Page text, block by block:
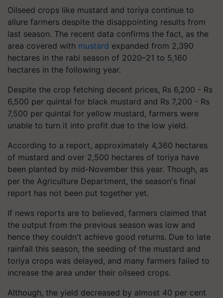
Oilseed crops like mustard and toriya continue to
allure farmers despite the disappointing results from
last season. The recent data confirms the fact, as the
area covered with mustard expanded from 2,390
hectares in the rabi season of 2020–21 to 5,160
hectares in the following year.
Despite the crop fetching decent prices, Rs 6,200 - Rs
6,500 per quintal for black mustard and Rs 7,200 - Rs
7,500 per quintal for yellow mustard, farmers were
unable to turn it into profit due to the low yield.
According to a report, approximately 4,360 hectares
of mustard and over 2,500 hectares of toriya have
been planted by mid-November this year. Though, as
per the Agriculture Department, the season's final
report has not been put together yet.
If news reports are to believed, farmers claimed that
the output from the previous season was low and
hence they couldn't achieve good returns. Due to late
rainfall this season, the seeding of the mustard and
toriya crops was delayed, and many farmers failed to
increase the area under their oilseed crops.
Although, the yield decreased by almost 40 per cent